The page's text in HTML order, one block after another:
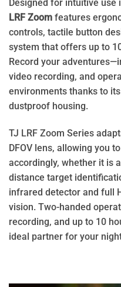
Designed for intuitive use
LRF Zoom features
controls, tactile button
system that offers up to
Record your
video recording, and
environments thanks to
dustproof housing.
TJ LRF Zoom Series
DFOV lens, allowing you
accordingly, whether it is
distance target
infrared detector and full
vision. Two-handed
recording, and up to 10
ideal partner for your